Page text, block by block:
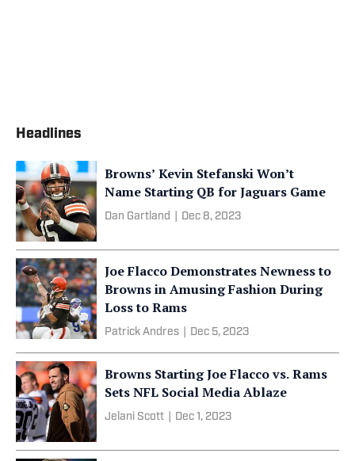
Headlines
Browns’ Kevin Stefanski Won’t
Name Starting QB for Jaguars Game
Dan Gartland Dec 8, 2023
Joe Flacco Demonstrates Newness to
Browns in Amusing Fashion During
Loss to Rams
Patrick Andres Dec 5, 2023
Browns Starting Joe Flacco vs. Rams
Sets NFL Social Media Ablaze
Jelani Scott Dec 1, 2023